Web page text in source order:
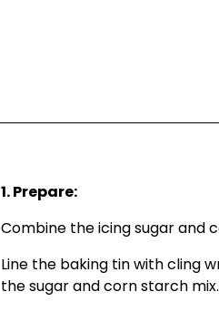
1. Prepare:
Combine the icing sugar and
Line the baking tin with cling
the sugar and corn starch mix.